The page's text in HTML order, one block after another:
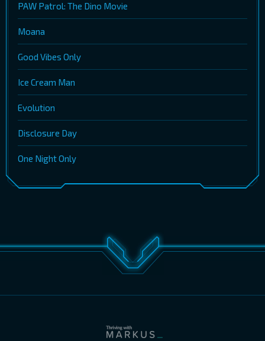
PAW Patrol: The Dino Movie
Moana
Good Vibes Only
Ice Cream Man
Evolution
Disclosure Day
One Night Only